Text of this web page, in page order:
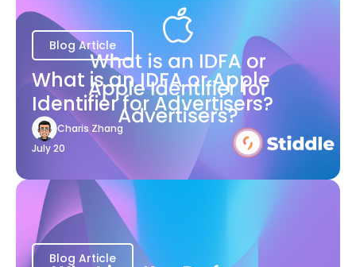
Blog Article
What is an IDFA or Apple
Identifier for Advertisers?
Charis Zhang
July 20
Blog Article